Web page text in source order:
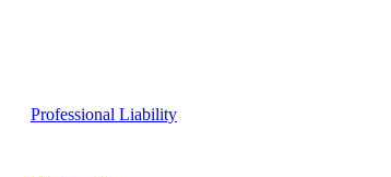
Professional Liability